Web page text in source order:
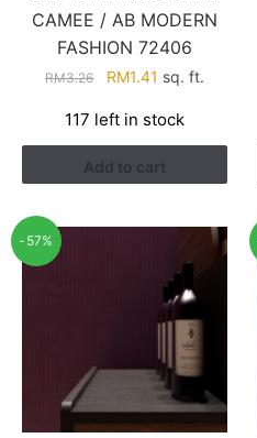
CAMEE / AB MODERN
FASHION 72406
RM3.26
Original
was:
RM3.26.
RM1.41 Current
is:
RM1.41.
sq. ft.
117 left in stock
Add to cart
-57%